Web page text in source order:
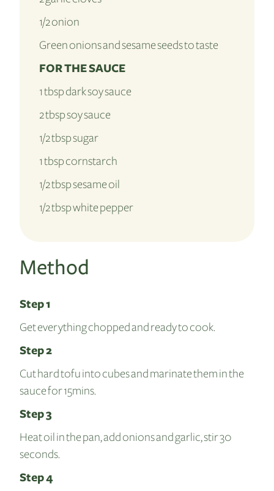
1/2 onion
Green onions and sesame seeds to taste
FOR THE SAUCE
1 tbsp dark soy sauce
2 tbsp soy sauce
1/2 tbsp sugar
1 tbsp cornstarch
1/2 tbsp sesame oil
1/2 tbsp white pepper
Method
Step 1
Get everything chopped and ready to cook.
Step 2
Cut hard tofu into cubes and marinate them in the
sauce for 15mins.
Step 3
Heat oil in the pan, add onions and garlic, stir 30
seconds.
Step 4